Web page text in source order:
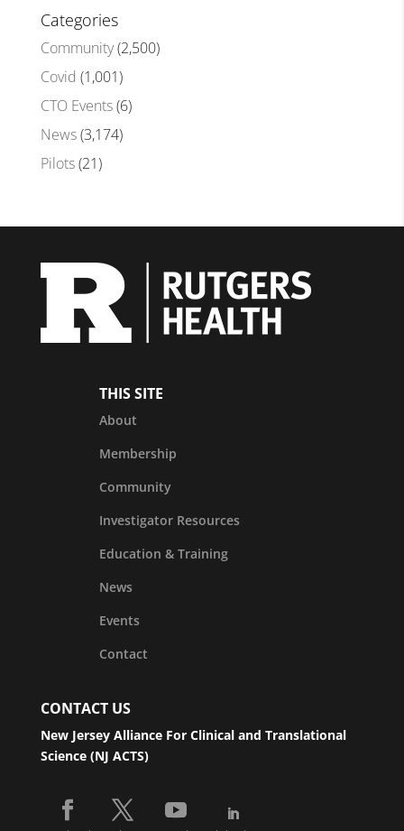
Categories
Community(2,500)
Covid (1,001)
CTO Events(6)
News(3,174)
Pilots(21)
THIS SITE
About
Membership
Community
Investigator Resources
Education & Training
News
Events
Contact
CONTACT US
New Jersey Alliance For Clinical and Translational
Science (NJ ACTS)